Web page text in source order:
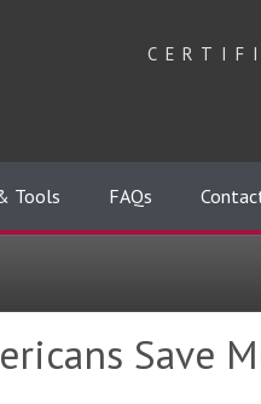
Tools FAQs
Save